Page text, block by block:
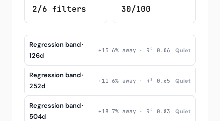
2/6 filters 30/100
Regression band ·
126d
+15.6% away · R² 0.06 Quiet
Regression band ·
252d
+11.6% away · R² 0.65 Quiet
Regression band ·
504d
+18.7% away · R² 0.83 Quiet